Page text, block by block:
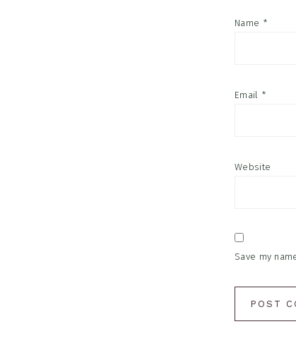
Name *
Email *
Website
Save my